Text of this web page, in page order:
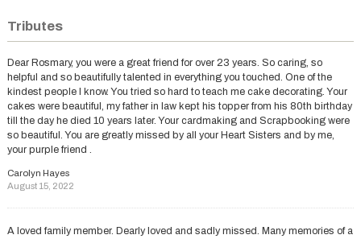
Tributes
Dear Rosmary, you were a great friend for over 23 years. So caring, so
helpful and so beautifully talented in everything you touched. One of the
kindest people I know. You tried so hard to teach me cake decorating. Your
cakes were beautiful, my father in law kept his topper from his 80th birthday
till the day he died 10 years later. Your cardmaking and Scrapbooking were
so beautiful. You are greatly missed by all your Heart Sisters and by me,
your purple friend .
Carolyn Hayes
August 15, 2022
A loved family member. Dearly loved and sadly missed. Many memories of a